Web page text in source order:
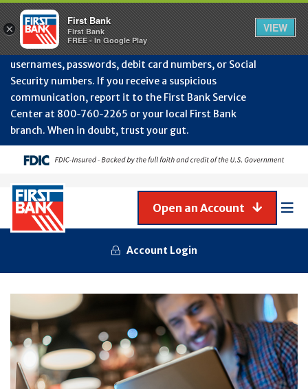
July
Protect Your Accounts from Fraud!First Bank will
never contact you to request or update sensitive
information such as account numbers, PINs,
usernames, passwords, debit card numbers, or Social
Security numbers. If you receive a suspicious
communication, report it to the First Bank Service
Center at 800‑760‑2265 or your local First Bank
branch. When in doubt, trust your gut.
Account Login
Open an Account
×
First Bank
First Bank
FREE - In Google Play
VIEW